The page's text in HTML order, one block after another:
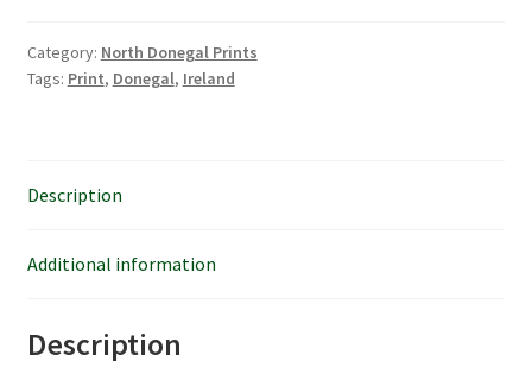
Category: North Donegal Prints
Tags: Print, Donegal, Ireland
Description
Additional information
Description